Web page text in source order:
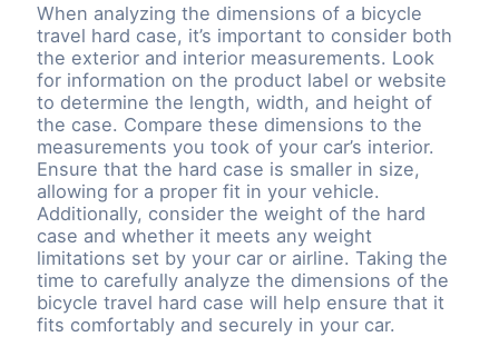
When analyzing the dimensions of a bicycle
travel hard case, it’s important to consider both
the exterior and interior measurements. Look
for information on the product label or website
to determine the length, width, and height of
the case. Compare these dimensions to the
measurements you took of your car’s interior.
Ensure that the hard case is smaller in size,
allowing for a proper fit in your vehicle.
Additionally, consider the weight of the hard
case and whether it meets any weight
limitations set by your car or airline. Taking the
time to carefully analyze the dimensions of the
bicycle travel hard case will help ensure that it
fits comfortably and securely in your car.